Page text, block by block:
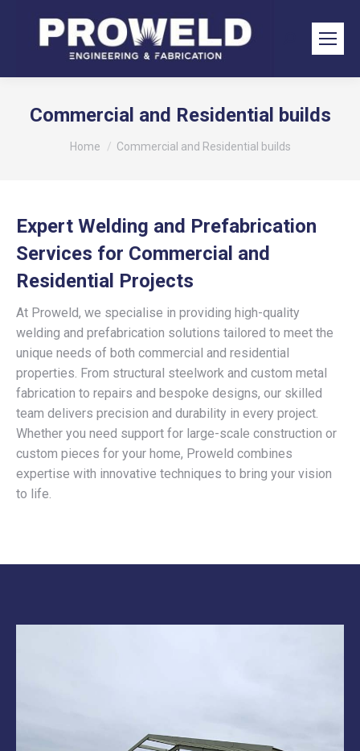
Search:
Commercial and Residential builds
You are here:
Home Commercial and Residential builds
Expert Welding and Prefabrication
Services for Commercial and
Residential Projects
At Proweld, we specialise in providing high-quality
welding and prefabrication solutions tailored to meet the
unique needs of both commercial and residential
properties. From structural steelwork and custom metal
fabrication to repairs and bespoke designs, our skilled
team delivers precision and durability in every project.
Whether you need support for large-scale construction or
custom pieces for your home, Proweld combines
expertise with innovative techniques to bring your vision
to life.